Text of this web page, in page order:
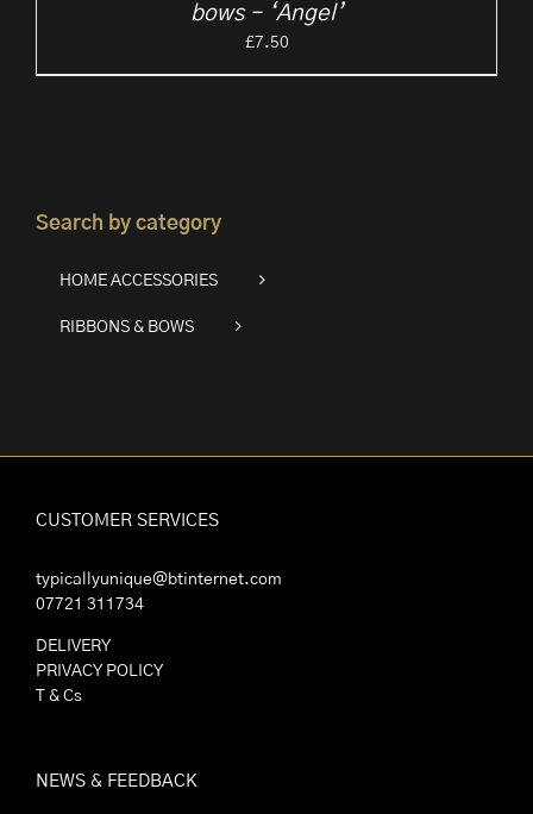
bows – ‘Angel’
£7.50
Search by category
HOME ACCESSORIES
RIBBONS & BOWS
CUSTOMER SERVICES
typicallyunique@btinternet.com
07721 311734
DELIVERY
PRIVACY POLICY
T & Cs
NEWS & FEEDBACK